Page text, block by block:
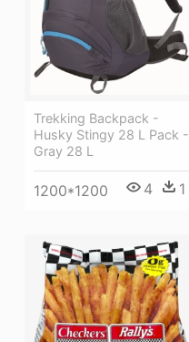
Trekking Backpack -
Husky Stingy 28 L Pack -
Gray 28 L
1200*1200 4 1